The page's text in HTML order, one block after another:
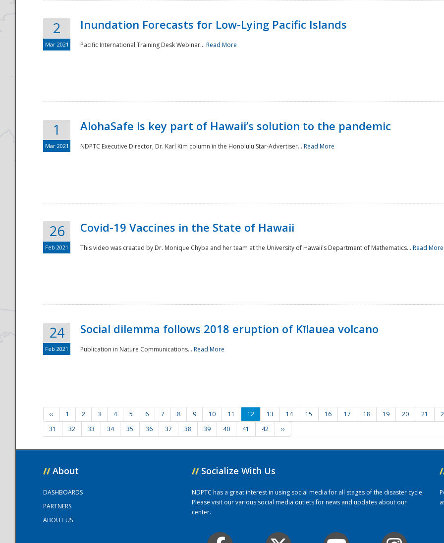
2
Mar 2021
Inundation Forecasts for Low-Lying Pacific Islands
Pacific International Training Desk Webinar... Read More
1
Mar 2021
AlohaSafe is key part of Hawaii’s solution to the pandemic
NDPTC Executive Director, Dr. Karl Kim column in the Honolulu Star-Advertiser... Read More
26
Feb 2021
Covid-19 Vaccines in the State of Hawaii
This video was created by Dr. Monique Chyba and her team at the University of Hawaii's Department of Mathematics... Read More
24
Feb 2021
Social dilemma follows 2018 eruption of Kīlauea volcano
Publication in Nature Communications... Read More
‹‹ 1 2 3 4 5 6 7 8 9 10 11 12 13 14 15 16 17 18 19 20 21
31
32 33 34 35 36 37 38 39 40 41 42 ››
// About
DASHBOARDS
PARTNERS
ABOUT US
// Socialize With Us
NDPTC has a great interest in using social media for all stages of the disaster cycle.
Please visit our various social media outlets for news and updates about our
center.